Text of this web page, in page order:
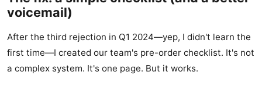
voicemail)
After the third rejection in Q1 2024—yep, I didn't learn the
first time—I created our team's pre-order checklist. It's not
a complex system. It's one page. But it works.